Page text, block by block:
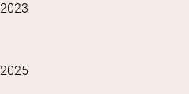
2023
2025